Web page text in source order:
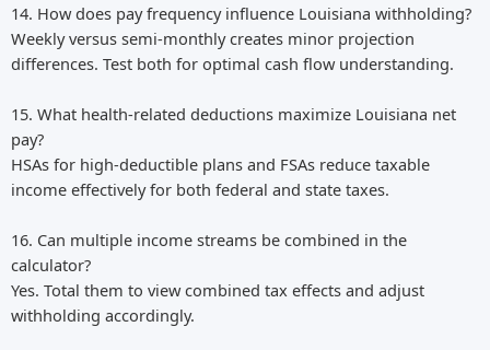
14. How does pay frequency influence Louisiana withholding?
Weekly versus semi-monthly creates minor projection
differences. Test both for optimal cash flow understanding.
15. What health-related deductions maximize Louisiana net
pay?
HSAs for high-deductible plans and FSAs reduce taxable
income effectively for both federal and state taxes.
16. Can multiple income streams be combined in the
calculator?
Yes. Total them to view combined tax effects and adjust
withholding accordingly.